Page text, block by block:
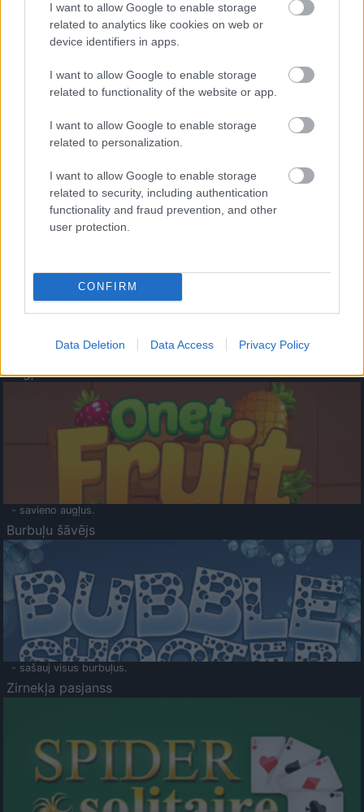
I want to allow Google to enable storage
related to analytics like cookies on web or
device identifiers in apps.
I want to allow Google to enable storage
related to functionality of the website or app.
I want to allow Google to enable storage
related to personalization.
I want to allow Google to enable storage
related to security, including authentication
functionality and fraud prevention, and other
user protection.
CONFIRM
Data Deletion Data Access Privacy Policy
- palīdzi Indianam izkļūt no briesmu pilnām klints alām.
- lido un mēģini netrāpīt sienās
Krāsu Atmiņa
- atceries krāsu secību un mēģini atkārtot.
Augļu klasika
- savieno augļus.
Burbuļu šāvējs
- sašauj visus burbuļus.
Zirnekļa pasjanss